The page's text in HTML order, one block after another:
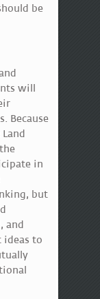
be
will
Because
in
but
and
ideas to